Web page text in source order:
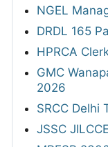
NGEL
DRDL 165
HPRCA
GMC
2026
SRCC Delhi
JSSC